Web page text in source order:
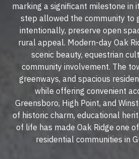
marking a significant milestone in
step allowed the community to
intentionally, preserve open
rural appeal. Modern-day Oak
scenic beauty, equestrian
community involvement. The
greenways, and spacious
while offering convenient
Greensboro, High Point, and
of historic charm, educational
of life has made Oak Ridge one
residential communities in